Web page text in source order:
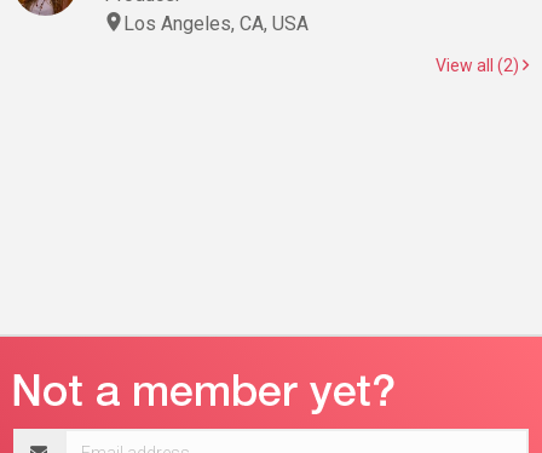
Los Angeles, CA, USA
View all (2)